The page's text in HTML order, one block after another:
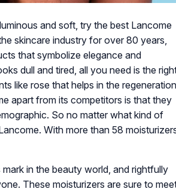
and soft, try the best Lancome
skincare industry for over 80 years,
that symbolize elegance and
dull and tired, all you need is the
like rose that helps in the regeneration
apart from its competitors is that they
So no matter what kind of
With more than 58
in the beauty world, and rightfully
These moisturizers are sure to